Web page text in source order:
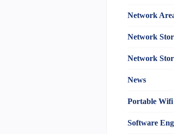
Network
Network
Network
News
Portable
Software